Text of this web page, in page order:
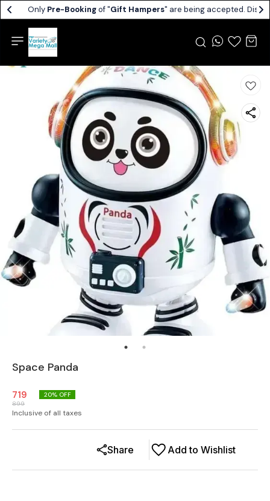
Only Pre-Bookingof "Gift Hampers" are being accepted.
Space Panda
719
899
20% OFF
Inclusive of all taxes
Add to Wishlist
Share